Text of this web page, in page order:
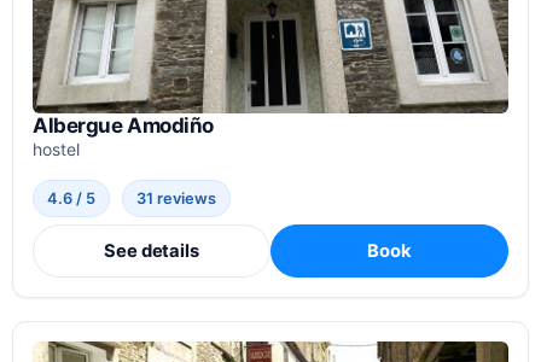
Albergue Amodiño
hostel
4.6 / 5 31 reviews
See details Book